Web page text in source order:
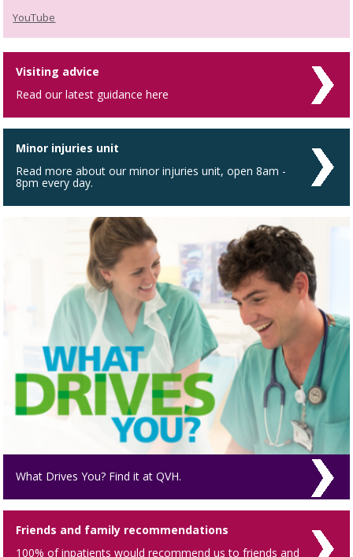
YouTube
Visiting advice
Read our latest guidance here
Minor injuries unit
Read more about our minor injuries unit, open 8am -
8pm every day.
What Drives You? Find it at QVH.
Friends and family recommendations
100% of inpatients would recommend us to friends and